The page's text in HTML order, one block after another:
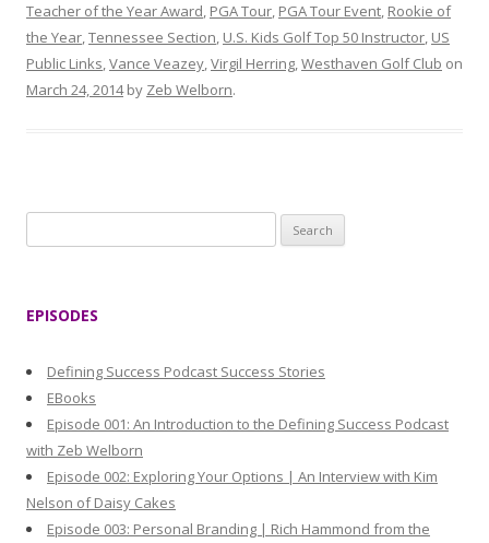
Teacher of the Year Award, PGA Tour, PGA Tour Event, Rookie of
the Year,Tennessee Section, U.S. Kids Golf Top 50 Instructor, US
Public Links,Vance Veazey,Virgil Herring,Westhaven Golf Club on
March 24, 2014by Zeb Welborn.
e
:
EPISODES
Defining Success Podcast Success Stories
EBooks
Episode 001: An Introduction to the Defining Success Podcast
with Zeb Welborn
Episode 002: Exploring Your Options | An Interview with Kim
Nelson of Daisy Cakes
Episode 003: Personal Branding | Rich Hammond from the